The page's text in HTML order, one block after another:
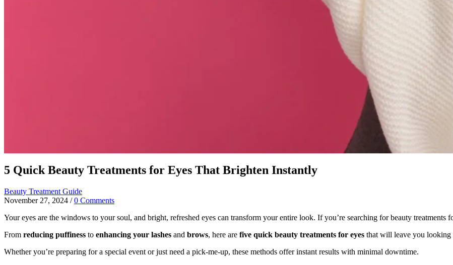
5 Quick Beauty Treatments for Eyes That Brighten Instantly
Beauty Treatment Guide
November 27, 2024 / 0 Comments
Your eyes are the windows to your soul, and bright, refreshed eyes can transform your entire look. If you’re searching for beauty treatments
From reducing puffiness to enhancing your lashes and brows, here are five quick beauty treatments for eyes that will leave you looking
Whether you’re preparing for a special event or just need a pick-me-up, these methods offer instant results with minimal downtime.